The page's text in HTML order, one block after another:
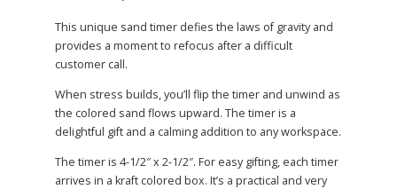
This unique sand timer defies the laws of gravity and
provides a moment to refocus after a difficult
customer call.
When stress builds, you’ll flip the timer and unwind as
the colored sand flows upward. The timer is a
delightful gift and a calming addition to any workspace.
The timer is 4-1/2″ x 2-1/2″. For easy gifting, each timer
arrives in a kraft colored box. It’s a practical and very